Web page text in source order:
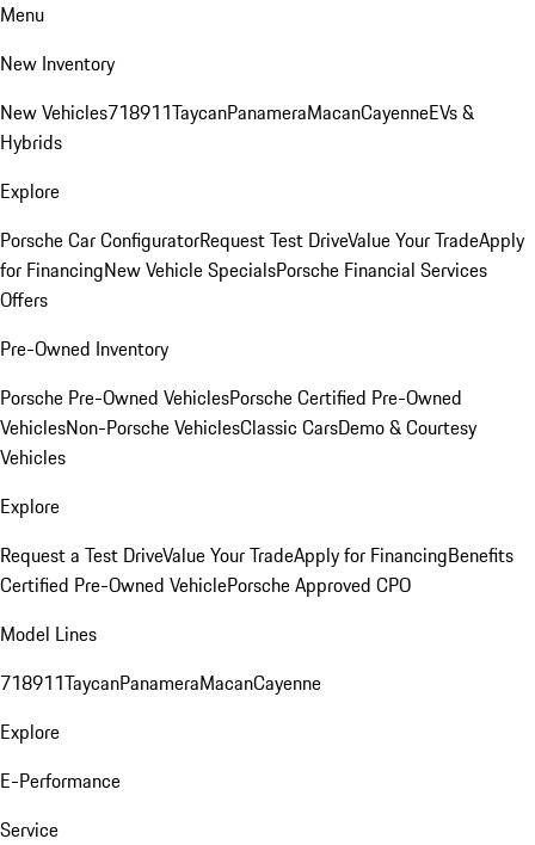
Menu
New Inventory
New Vehicles718911TaycanPanameraMacanCayenneEVs &
Hybrids
Explore
Porsche Car ConfiguratorRequest Test DriveValue Your TradeApply
for FinancingNew Vehicle SpecialsPorsche Financial Services
Offers
Pre-Owned Inventory
Porsche Pre-Owned VehiclesPorsche Certified Pre-Owned
VehiclesNon-Porsche VehiclesClassic CarsDemo & Courtesy
Vehicles
Explore
Request a Test DriveValue Your TradeApply for FinancingBenefits
Certified Pre-Owned VehiclePorsche Approved CPO
Model Lines
718911TaycanPanameraMacanCayenne
Explore
E-Performance
Service